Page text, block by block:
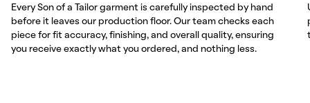
Every Son of a Tailor garment is carefully inspected by hand
before it leaves our production floor. Our team checks each
piece for fit accuracy, finishing, and overall quality, ensuring
you receive exactly what you ordered, and nothing less.